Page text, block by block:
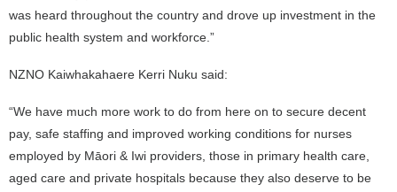
was heard throughout the country and drove up investment in the
public health system and workforce.”
NZNO Kaiwhakahaere Kerri Nuku said:
“We have much more work to do from here on to secure decent
pay, safe staffing and improved working conditions for nurses
employed by Māori & Iwi providers, those in primary health care,
aged care and private hospitals because they also deserve to be